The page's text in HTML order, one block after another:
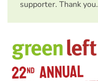
supporter. Thank you.